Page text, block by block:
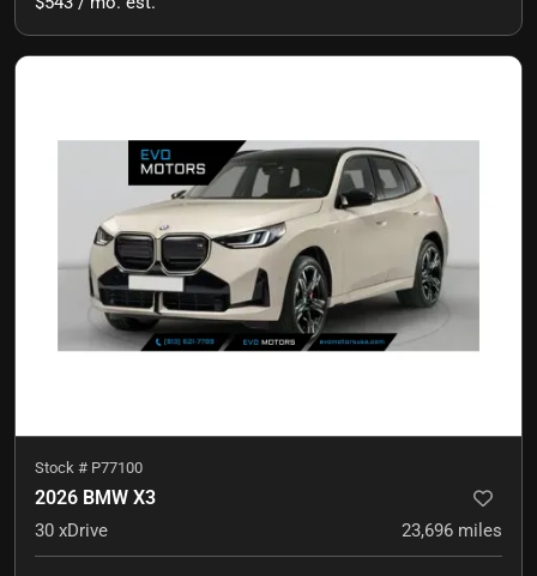
Stock # P77100
2026 BMW X3
30 xDrive 23,696 miles